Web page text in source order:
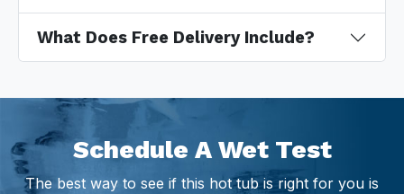
What Does Free Delivery Include?
Schedule A Wet Test
The best way to see if this hot tub is right for you is